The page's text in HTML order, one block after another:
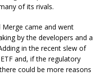
of its rivals.
came and went
by the developers and a
in the recent slew of
and, if the regulatory
could be more reasons